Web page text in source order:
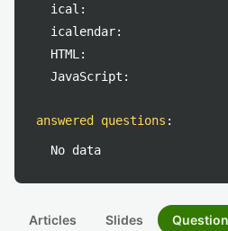
ical:
icalendar:
HTML:
JavaScript:
answered questions :
No data
Articles Slides